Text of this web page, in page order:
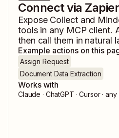
Connect via
Expose Collectand
tools in any MCP client.
then call them in natural
Example actions on this
Assign Request
Document Data Extraction
Works with
Claude · ChatGPT · Cursor ·